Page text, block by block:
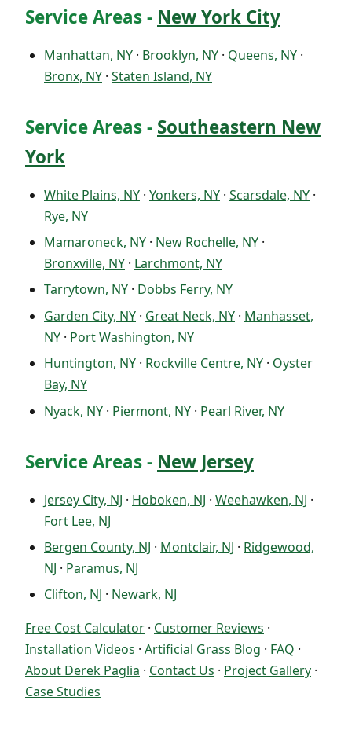
Service Areas - New York City
Manhattan, NY · Brooklyn, NY · Queens, NY ·
Bronx, NY · Staten Island, NY
Service Areas - Southeastern New
York
White Plains, NY · Yonkers, NY · Scarsdale, NY ·
Rye, NY
Mamaroneck, NY · New Rochelle, NY ·
Bronxville, NY · Larchmont, NY
Tarrytown, NY · Dobbs Ferry, NY
Garden City, NY · Great Neck, NY · Manhasset,
NY · Port Washington, NY
Huntington, NY · Rockville Centre, NY · Oyster
Bay, NY
Nyack, NY · Piermont, NY · Pearl River, NY
Service Areas - New Jersey
Jersey City, NJ · Hoboken, NJ · Weehawken, NJ ·
Fort Lee, NJ
Bergen County, NJ · Montclair, NJ · Ridgewood,
NJ · Paramus, NJ
Clifton, NJ · Newark, NJ
Free Cost Calculator · Customer Reviews ·
Installation Videos · Artificial Grass Blog · FAQ ·
About Derek Paglia · Contact Us · Project Gallery ·
Case Studies